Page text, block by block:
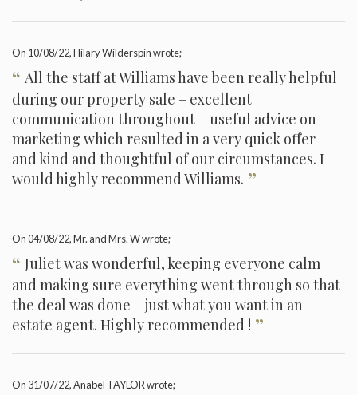
On 10/08/22, Hilary Wilderspin wrote;
“ All the staff at Williams have been really helpful
during our property sale – excellent
communication throughout – useful advice on
marketing which resulted in a very quick offer –
and kind and thoughtful of our circumstances. I
would highly recommend Williams. ”
On04/08/22, Mr. and Mrs. W wrote;
“ Juliet was wonderful, keeping everyone calm
and making sure everything went through so that
the deal was done – just what you want in an
estate agent. Highly recommended ! ”
On 31/07/22, Anabel TAYLOR wrote;